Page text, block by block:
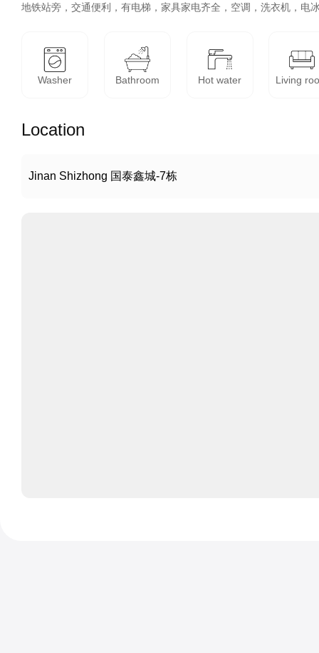
地铁站旁，交通便利，有电梯，家具家电齐全，空调，洗衣机，电
Washer Bathroom Hot water Living
Location
Jinan Shizhong 国泰鑫城-7栋